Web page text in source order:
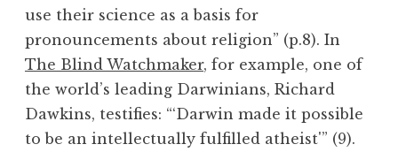
use their science as a basis for
pronouncements about religion” (p.8). In
The Blind Watchmaker, for example, one of
the world’s leading Darwinians, Richard
Dawkins, testifies: “‘Darwin made it possible
to be an intellectually fulfilled atheist'” (9).